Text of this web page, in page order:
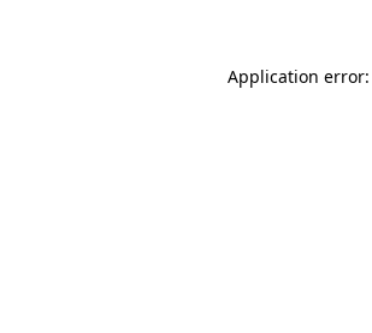
Application